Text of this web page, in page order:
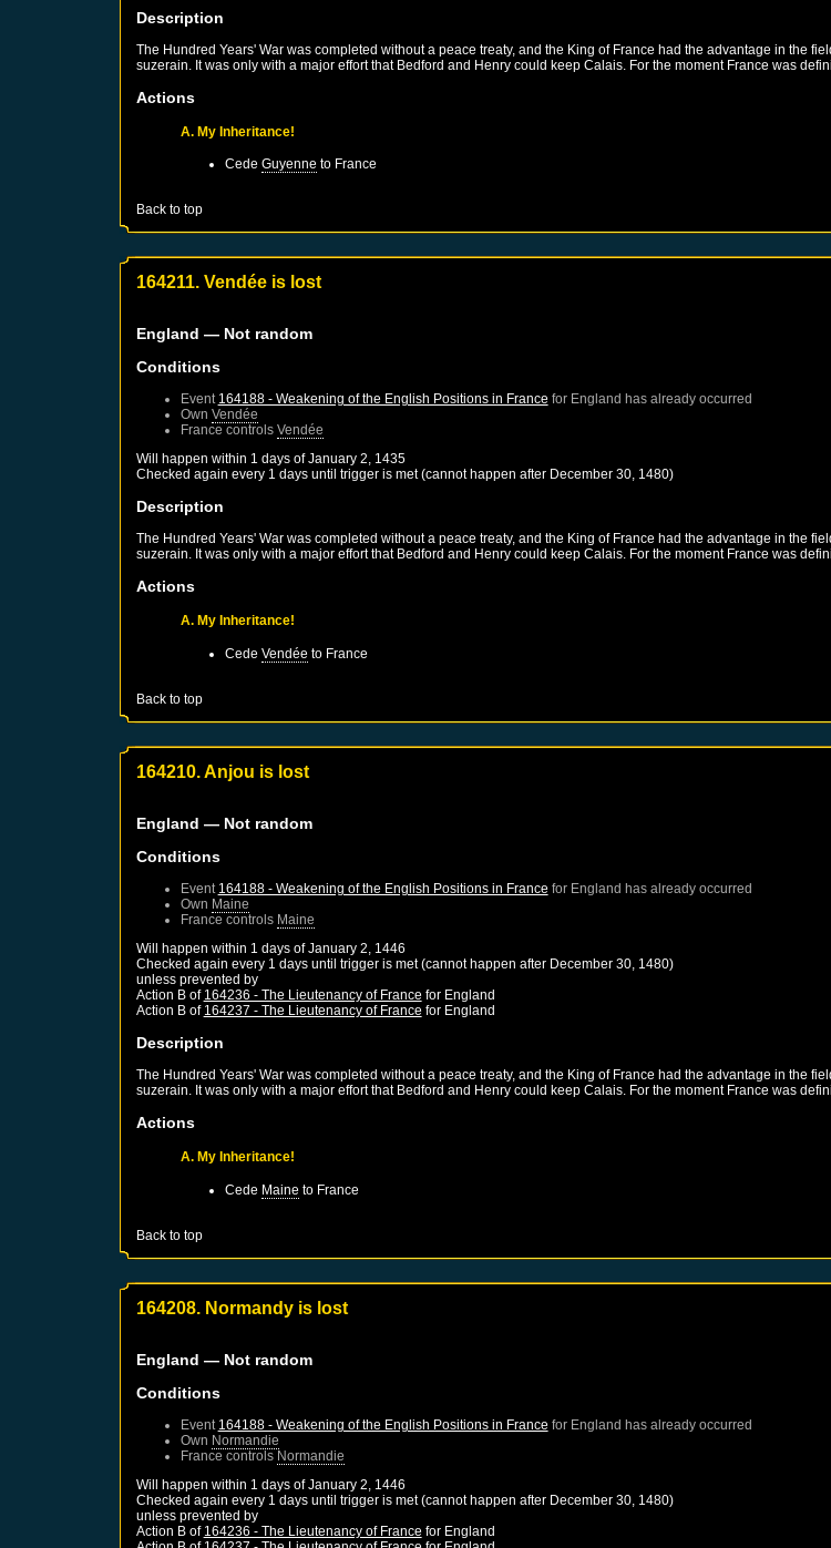
Description
The Hundred Years' War was completed without a peace treaty, and the King of France had the advantage in the
suzerain. It was only with a major effort that Bedford and Henry could keep Calais. For the moment France was
Actions
A. My Inheritance!
Cede Guyenne to France
Back to top
164211. Vendée is lost
England — Not random
Conditions
Event 164188 - Weakening of the English Positions in France for England has already occurred
Own Vendée
France controls Vendée
Will happen within 1 days ofJanuary 2, 1435
Checked again every 1 days until trigger is met (cannot happen after December 30, 1480)
Description
The Hundred Years' War was completed without a peace treaty, and the King of France had the advantage in the
suzerain. It was only with a major effort that Bedford and Henry could keep Calais. For the moment France was
Actions
A. My Inheritance!
Cede Vendée to France
Back to top
164210. Anjou is lost
England — Not random
Conditions
Event 164188 - Weakening of the English Positions in France for England has already occurred
Own Maine
France controls Maine
Will happen within 1 days ofJanuary 2, 1446
Checked again every 1 days until trigger is met (cannot happen after December 30, 1480)
unless prevented by
Action B of 164236 - The Lieutenancy of France for England
Action B of 164237 - The Lieutenancy of France for England
Description
The Hundred Years' War was completed without a peace treaty, and the King of France had the advantage in the
suzerain. It was only with a major effort that Bedford and Henry could keep Calais. For the moment France was
Actions
A. My Inheritance!
Cede Maine to France
Back to top
164208. Normandy is lost
England — Not random
Conditions
Event 164188 - Weakening of the English Positions in France for England has already occurred
Own Normandie
France controls Normandie
Will happen within 1 days ofJanuary 2, 1446
Checked again every 1 days until trigger is met (cannot happen after December 30, 1480)
unless prevented by
Action B of 164236 - The Lieutenancy of France for England